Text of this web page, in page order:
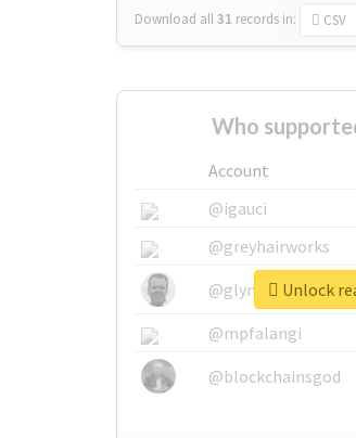
Download all31 records in: CSV
Account
@igauci
@greyhairworks
@glynmottershead
@mpfalangi
@blockchainsgod